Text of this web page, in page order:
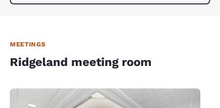
MEETINGS
Ridgeland meeting room